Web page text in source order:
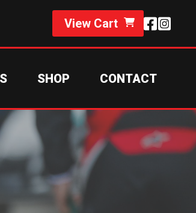
View Cart
SHOP CONTACT